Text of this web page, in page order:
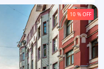
10 % OFF